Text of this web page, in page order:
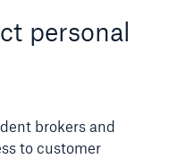
personal
brokers and
to customer